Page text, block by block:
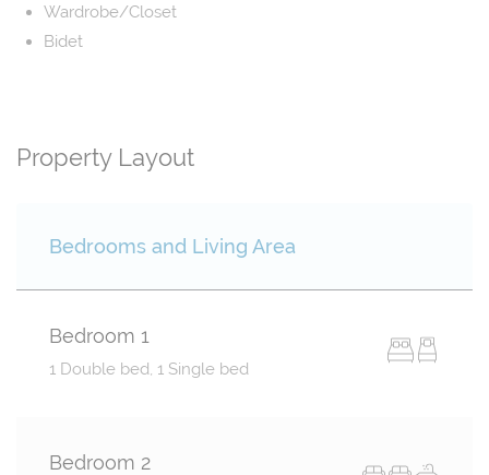
Wardrobe/Closet
Bidet
Property Layout
Bedrooms and Living Area
Bedroom 1
1 Double bed, 1 Single bed
Bedroom 2